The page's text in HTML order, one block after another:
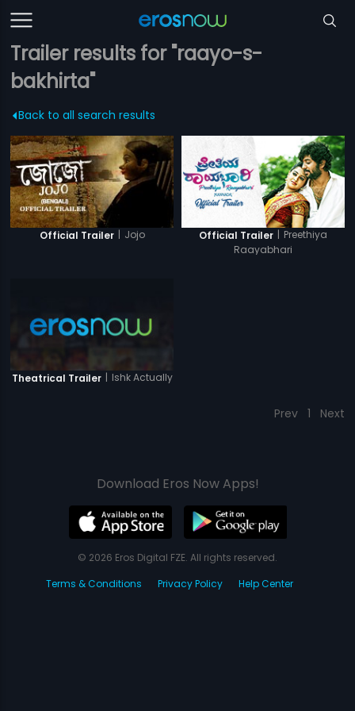
Trailer results for "raayo-s-
bakhirta"
Back to all search results
Official Trailer | Jojo Official Trailer | Preethiya
Raayabhari
Theatrical Trailer | Ishk Actually
Prev 1 Next
Download Eros Now Apps!
© 2026 Eros Digital FZE. All rights reserved.
Terms & Conditions
Privacy Policy Help Center